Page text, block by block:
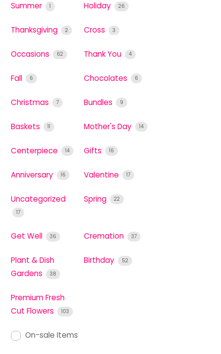
Summer 1 Holiday 26
Thanksgiving 2 Cross 3
Occasions 62 Thank You 4
Fall 6 Chocolates 6
Christmas 7 Bundles 9
Baskets 11 Mother's Day 14
Centerpiece 14 Gifts 16
Anniversary 16 Valentine 17
Uncategorized
17
Spring 22
Get Well 36 Cremation 37
Plant & Dish
Gardens
38
Birthday 52
Premium Fresh
Cut Flowers
103
On-sale Items